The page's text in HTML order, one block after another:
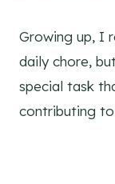
Growing up, I
daily chore,
special task
contributing